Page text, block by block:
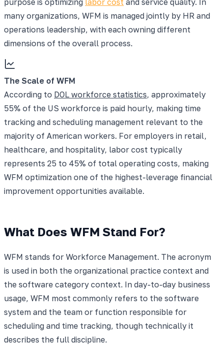
many organizations, WFM is managed jointly by HR and
operations leadership, with each owning different
dimensions of the overall process.
The Scale of WFM
According to DOL workforce statistics, approximately
55% of the US workforce is paid hourly, making time
tracking and scheduling management relevant to the
majority of American workers. For employers in retail,
healthcare, and hospitality, labor cost typically
represents 25 to 45% of total operating costs, making
WFM optimization one of the highest-leverage financial
improvement opportunities available.
What Does WFM Stand For?
WFM stands for Workforce Management. The acronym
is used in both the organizational practice context and
the software category context. In day-to-day business
usage, WFM most commonly refers to the software
system and the team or function responsible for
scheduling and time tracking, though technically it
describes the full discipline.